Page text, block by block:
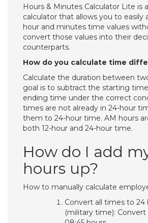
Hours & Minutes Calculator Lite is
calculator that allows you to easily
hour and minutes time values
convert those values into their
counterparts.
How do you calculate time
Calculate the duration between
goal is to subtract the starting
ending time under the correct
times are not already in 24-hour
them to 24-hour time. AM hours
both 12-hour and 24-hour time.
How do I add
hours up?
How to manually calculate
Convert all times to 24
(military time):